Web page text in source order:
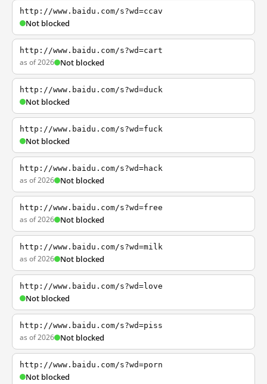
http://www.baidu.com/s?wd=ccav
Not blocked
http://www.baidu.com/s?wd=cart
as of 2026 Not blocked
http://www.baidu.com/s?wd=duck
Not blocked
http://www.baidu.com/s?wd=fuck
Not blocked
http://www.baidu.com/s?wd=hack
as of 2026 Not blocked
http://www.baidu.com/s?wd=free
as of 2026 Not blocked
http://www.baidu.com/s?wd=milk
as of 2026 Not blocked
http://www.baidu.com/s?wd=love
Not blocked
http://www.baidu.com/s?wd=piss
as of 2026 Not blocked
http://www.baidu.com/s?wd=porn
Not blocked